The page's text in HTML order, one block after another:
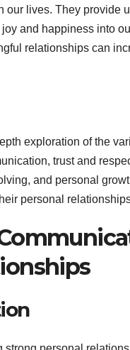
lives. They provide
and happiness into
relationships can
exploration of the
trust and
and personal
personal